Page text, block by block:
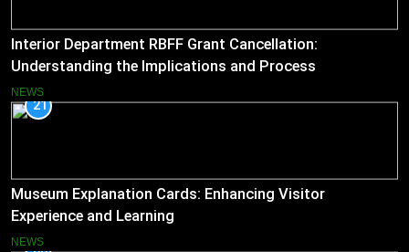
Interior Department RBFF Grant Cancellation:
Understanding the Implications and Process
NEWS
21
Museum Explanation Cards: Enhancing Visitor
Experience and Learning
NEWS